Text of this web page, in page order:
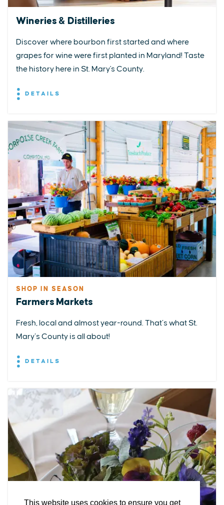
This website uses cookies to ensure you get
Wineries & Distilleries
Discover where bourbon first started and where
grapes for wine were first planted in Maryland! Taste
the history here in St. Mary's County.
DETAILS
SHOP IN SEASON
Farmers Markets
Fresh, local and almost year-round. That’s what St.
Mary’s County is all about!
DETAILS
EXPLORE STAY EAT & DRINK PLAN
STORIES
FacebookInstagram
YoutubeLinkedin